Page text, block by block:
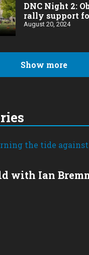
DNC Night 2:
rally support
August 20, 2024
Show more
with Ian